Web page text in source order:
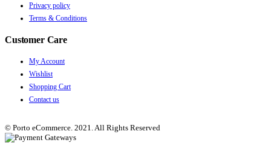
Privacy policy
Terms & Conditions
Customer Care
My Account
Wishlist
Shopping Cart
Contact us
© Porto eCommerce. 2021. All Rights Reserved